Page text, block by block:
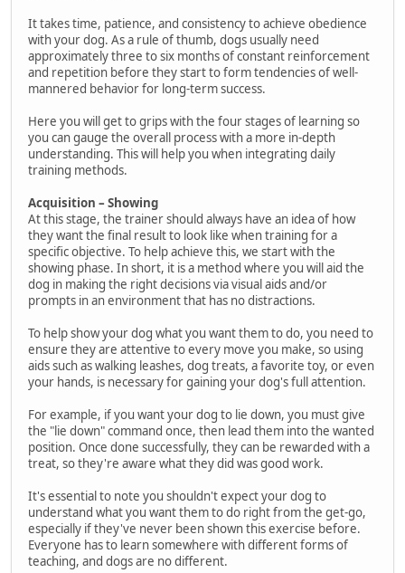
It takes time, patience, and consistency to achieve obedience
with your dog. As a rule of thumb, dogs usually need
approximately three to six months of constant reinforcement
and repetition before they start to form tendencies of well-
mannered behavior for long-term success.
Here you will get to grips with the four stages of learning so
you can gauge the overall process with a more in-depth
understanding. This will help you when integrating daily
training methods.
Acquisition – Showing
At this stage, the trainer should always have an idea of how
they want the final result to look like when training for a
specific objective. To help achieve this, we start with the
showing phase. In short, it is a method where you will aid the
dog in making the right decisions via visual aids and/or
prompts in an environment that has no distractions.
To help show your dog what you want them to do, you need to
ensure they are attentive to every move you make, so using
aids such as walking leashes, dog treats, a favorite toy, or even
your hands, is necessary for gaining your dog's full attention.
For example, if you want your dog to lie down, you must give
the "lie down" command once, then lead them into the wanted
position. Once done successfully, they can be rewarded with a
treat, so they're aware what they did was good work.
It's essential to note you shouldn't expect your dog to
understand what you want them to do right from the get-go,
especially if they've never been shown this exercise before.
Everyone has to learn somewhere with different forms of
teaching, and dogs are no different.